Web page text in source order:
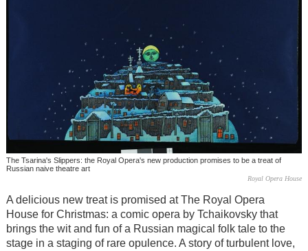
The Tsarina's Slippers: the Royal Opera's new production promises to be a treat of
Russian naive theatre art
Royal Opera House
A delicious new treat is promised at The Royal Opera
House for Christmas: a comic opera by Tchaikovsky that
brings the wit and fun of a Russian magical folk tale to the
stage in a staging of rare opulence. A story of turbulent love,